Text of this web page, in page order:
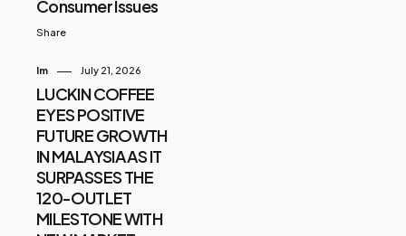
Consumer Issues
Share
Im July 21, 2026
LUCKIN COFFEE
EYES POSITIVE
FUTURE GROWTH
IN MALAYSIA AS IT
SURPASSES THE
120-OUTLET
MILESTONE WITH